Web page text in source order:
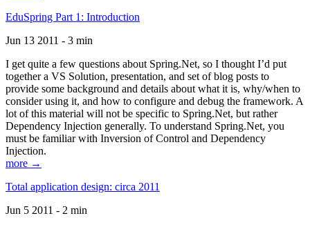
EduSpring Part 1: Introduction
Jun 13 2011 - 3 min
I get quite a few questions about Spring.Net, so I thought I’d put
together a VS Solution, presentation, and set of blog posts to
provide some background and details about what it is, why/when to
consider using it, and how to configure and debug the framework. A
lot of this material will not be specific to Spring.Net, but rather
Dependency Injection generally. To understand Spring.Net, you
must be familiar with Inversion of Control and Dependency
Injection.
more →
Total application design: circa 2011
Jun 5 2011 - 2 min